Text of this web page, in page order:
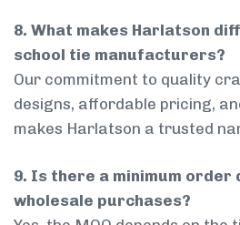
8. What makes Harlatson
school tie manufacturers?
Our commitment to quality
designs, affordable pricing,
makes Harlatson a trusted
9. Is there a minimum order
wholesale purchases?